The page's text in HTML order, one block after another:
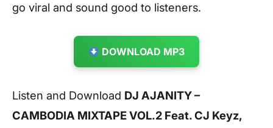
go viral and sound good to listeners.
DOWNLOAD MP3
Listen and Download DJ AJANITY –
CAMBODIA MIXTAPE VOL.2 Feat. CJ Keyz,